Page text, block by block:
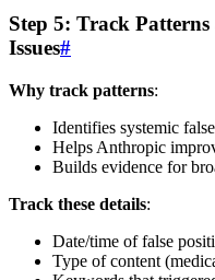
Step 5: Track
Issues#
Why track patterns:
Identifies systemic
Helps Anthropic
Builds evidence for
Track these details:
Date/time of false
Type of content